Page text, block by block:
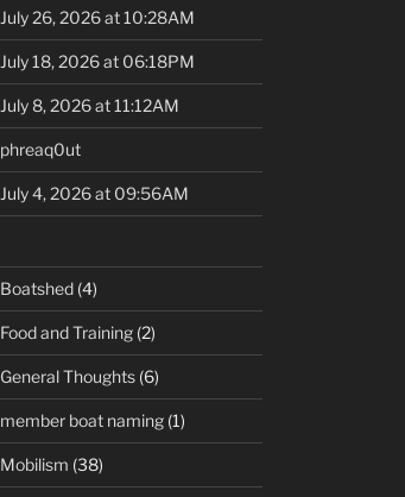
July 26, 2026 at 10:28AM
July 18, 2026 at 06:18PM
July 8, 2026 at 11:12AM
phreaq0ut
July 4, 2026 at 09:56AM
Boatshed (4)
Food and Training (2)
General Thoughts (6)
member boat naming (1)
Mobilism (38)